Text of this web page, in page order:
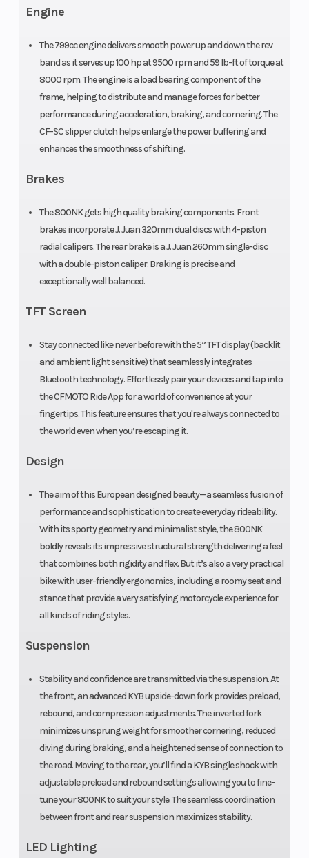
Engine
The 799cc engine delivers smooth power up and down the rev
band as it serves up 100 hp at 9500 rpm and 59 lb-ft of torque at
8000 rpm. The engine is a load bearing component of the
frame, helping to distribute and manage forces for better
performance during acceleration, braking, and cornering. The
CF-SC slipper clutch helps enlarge the power buffering and
enhances the smoothness of shifting.
Brakes
The 800NK gets high quality braking components. Front
brakes incorporate J. Juan 320mm dual discs with 4-piston
radial calipers. The rear brake is a J. Juan 260mm single-disc
with a double-piston caliper. Braking is precise and
exceptionally well balanced.
TFT Screen
Stay connected like never before with the 5” TFT display (backlit
and ambient light sensitive) that seamlessly integrates
Bluetooth technology. Effortlessly pair your devices and tap into
the CFMOTO Ride App for a world of convenience at your
fingertips. This feature ensures that you're always connected to
the world even when you’re escaping it.
Design
The aim of this European designed beauty—a seamless fusion of
performance and sophistication to create everyday rideability.
With its sporty geometry and minimalist style, the 800NK
boldly reveals its impressive structural strength delivering a feel
that combines both rigidity and flex. But it’s also a very practical
bike with user-friendly ergonomics, including a roomy seat and
stance that provide a very satisfying motorcycle experience for
all kinds of riding styles.
Suspension
Stability and confidence are transmitted via the suspension. At
the front, an advanced KYB upside-down fork provides preload,
rebound, and compression adjustments. The inverted fork
minimizes unsprung weight for smoother cornering, reduced
diving during braking, and a heightened sense of connection to
the road. Moving to the rear, you’ll find a KYB single shock with
adjustable preload and rebound settings allowing you to fine-
tune your 800NK to suit your style. The seamless coordination
between front and rear suspension maximizes stability.
LED Lighting
Length
Wheelbase 57.8” Seat Height
Weight
(Dry)
Curb: 410
lbs.
Suspension
(Front)
Suspension
(Rear)
KYB single
shock,
preload &
rebound
Front Tire
Rear Brake
260mm
single
piston
floating
caliper